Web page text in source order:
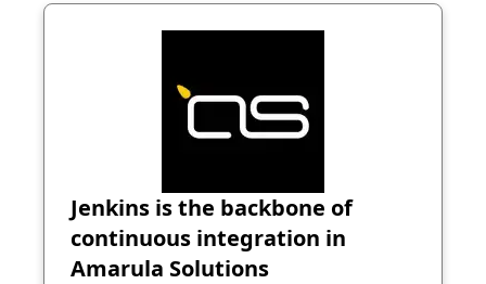
Jenkins is the backbone of
continuous integration in
Amarula Solutions